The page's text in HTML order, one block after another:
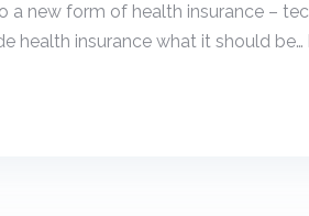
a new form of health insurance –
health insurance what it should